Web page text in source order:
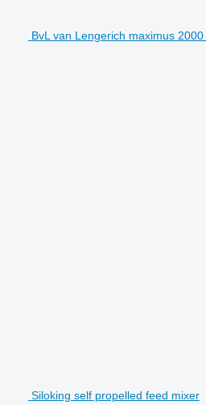
BvL van Lengerich maximus
Siloking self propelled feed mixer